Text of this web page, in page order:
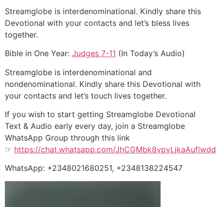
Streamglobe is interdenominational. Kindly share this
Devotional with your contacts and let’s bless lives
together.
Bible in One Year: Judges 7-11 (In Today’s Audio)
Streamglobe is interdenominational and
nondenominational. Kindly share this Devotional with
your contacts and let’s touch lives together.
If you wish to start getting Streamglobe Devotional
Text & Audio early every day, join a Streamglobe
WhatsApp Group through this link
☞ https://chat.whatsapp.com/JhCGMbk8vpvLjkaAuflwdd
WhatsApp: +2348021680251, +2348138224547